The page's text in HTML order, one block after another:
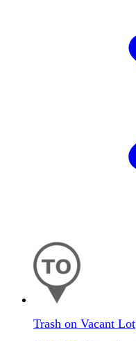
Trash on Vacant Lot